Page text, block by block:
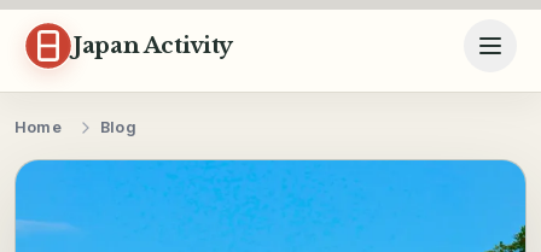
Skip to content
Japan Activity
Home Blog